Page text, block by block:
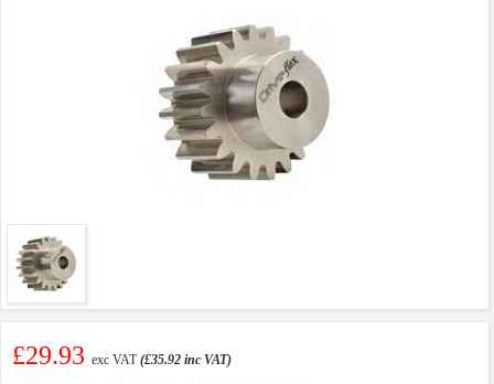
£29.93 exc VAT(£35.92 inc VAT)